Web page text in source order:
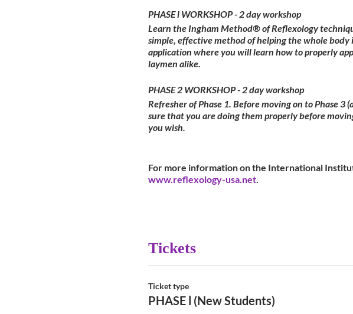
PHASE l WORKSHOP - 2 day workshop
Learn the Ingham Method® of Reflexology
simple, effective method of helping the whole body
application where you will learn how to properly
laymen alike.
PHASE 2 WORKSHOP - 2 day workshop
Refresher of Phase 1. Before moving on to Phase
sure that you are doing them properly before
you wish.
For more information on the International
www.reflexology-usa.net.
Tickets
Ticket type
PHASE l (New Students)